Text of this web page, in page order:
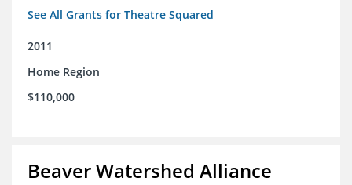
See All Grants for Theatre Squared
2011
Home Region
$110,000
Beaver Watershed Alliance